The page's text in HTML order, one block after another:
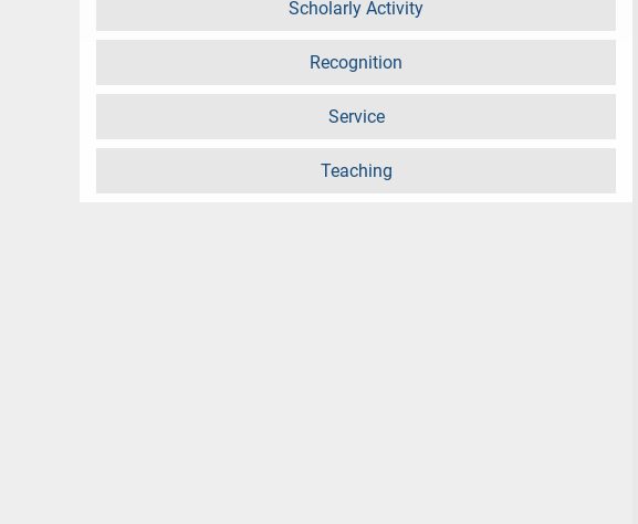
Scholarly Activity
Recognition
Service
Teaching